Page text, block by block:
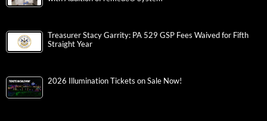
Treasurer Stacy Garrity: PA 529 GSP Fees Waived for Fifth
Straight Year
2026 Illumination Tickets on Sale Now!